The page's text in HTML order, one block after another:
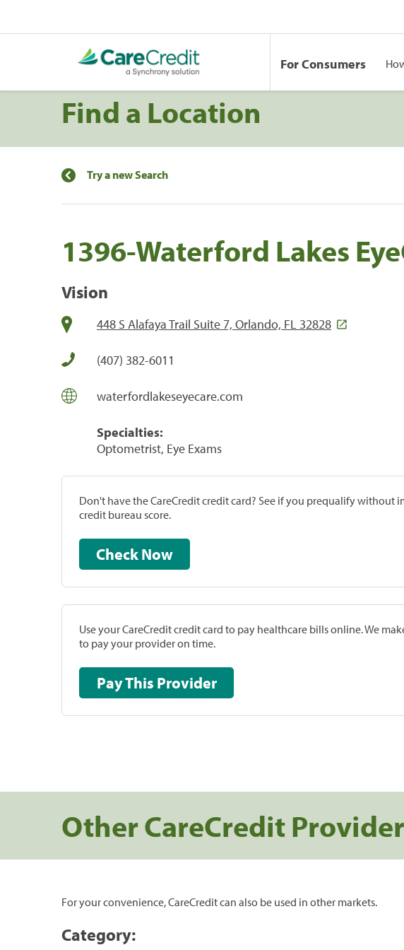
For Consumers
Find a Location
Try a new Search
1396-Waterford Lakes
Vision
448 S Alafaya Trail Suite 7, Orlando, FL 32828
(407) 382-6011
waterfordlakeseyecare.com
Specialties:
Optometrist, Eye Exams
Don't have the CareCredit credit card? See if you prequalify without
credit bureau score.
Check Now
Use your CareCredit credit card to pay healthcare bills online. We
to pay your provider on time.
Pay This Provider
Other CareCredit
For your convenience, CareCredit can also be used in other markets.
Category: